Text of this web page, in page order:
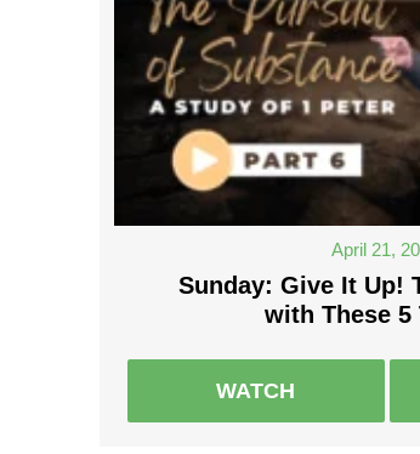
April 21,
Sunday: Give It Up!
with These 5
WATCH